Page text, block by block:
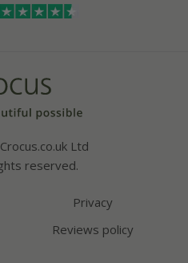
Ltd
reserved.
Privacy
Reviews policy